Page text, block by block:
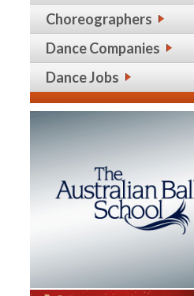
Choreographers
Dance Companies
Dance Jobs